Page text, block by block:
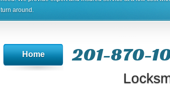
turn around.
Home 201-870-